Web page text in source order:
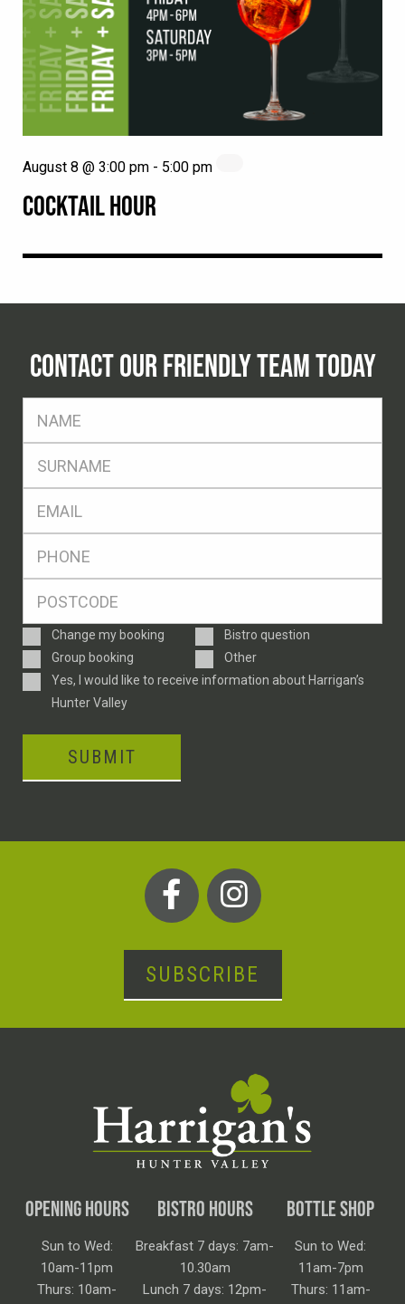
COCKTAIL HOUR
August 8 @ 3:00 pm - 5:00 pm
CONTACT OUR FRIENDLY TEAM TODAY
Enquiry
Type
Change my booking
Bistro question
Group booking
Other
ConsentYes, I would like to receive information about Harrigan’s
Hunter Valley
SUBMIT
SUBSCRIBE
OPENING HOURS
Sun to Wed:
10am-11pm
Thurs: 10am-
BISTRO HOURS
Breakfast 7 days: 7am-
10.30am
Lunch 7 days: 12pm-
BOTTLE SHOP
Sun to Wed:
11am-7pm
Thurs: 11am-